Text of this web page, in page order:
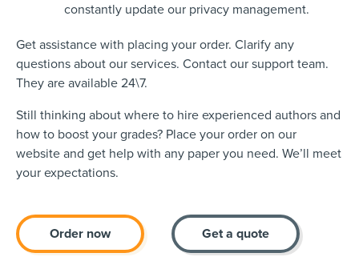
constantly update our privacy management.
Get assistance with placing your order. Clarify any
questions about our services. Contact our support team.
They are available 24\7.
Still thinking about where to hire experienced authors and
how to boost your grades? Place your order on our
website and get help with any paper you need. We’ll meet
your expectations.
Order now Get a quote